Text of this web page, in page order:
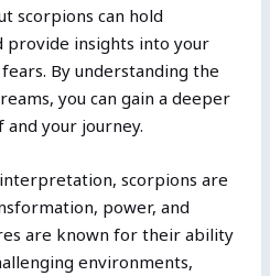
scorpions can hold
provide insights into your
By understanding the
you can gain a deeper
your journey.
scorpions are
power, and
are known for their ability
environments,